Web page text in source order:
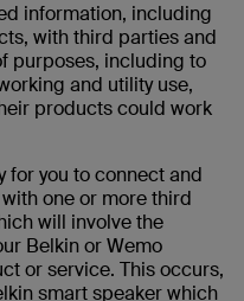
information, including
with third parties and
purposes, including to
and utility use,
products could work
for you to connect and
one or more third
will involve the
Belkin or Wemo
or service. This occurs,
smart speaker which